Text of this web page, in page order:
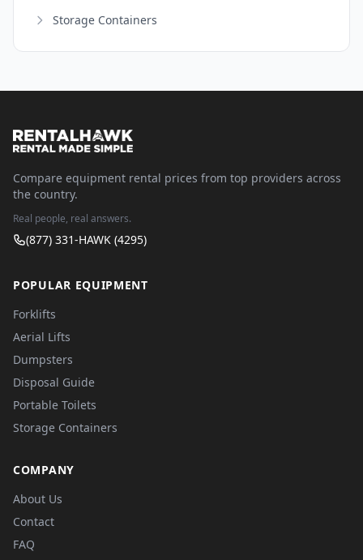
Storage Containers
Compare equipment rental prices from top providers across
the country.
Real people, real answers.
(877) 331-HAWK (4295)
POPULAR EQUIPMENT
Forklifts
Aerial Lifts
Dumpsters
Disposal Guide
Portable Toilets
Storage Containers
COMPANY
About Us
Contact
FAQ